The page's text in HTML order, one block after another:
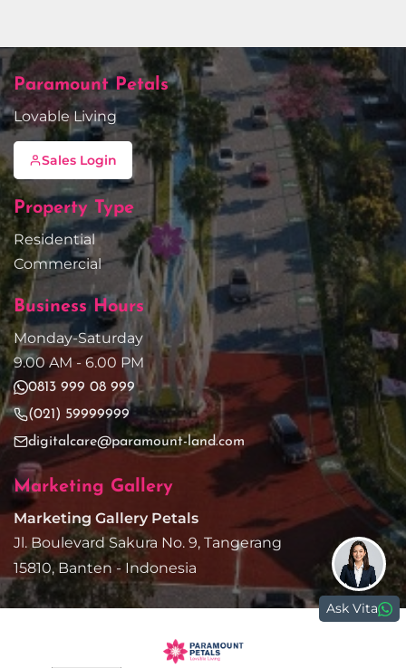
Paramount Petals
Lovable Living
Sales Login
Property Type
Residential
Commercial
Business Hours
Monday-Saturday
9.00 AM - 6.00 PM
0813 999 08 999
(021) 59999999
digitalcare@paramount-land.com
Marketing Gallery
Marketing Gallery Petals
Jl. Boulevard Sakura No. 9, Tangerang
15810, Banten - Indonesia
Ask Vita